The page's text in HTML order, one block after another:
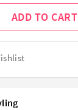
ADD TO CART